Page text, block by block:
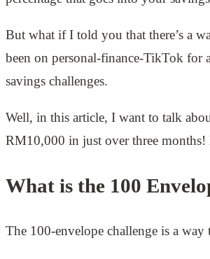
But what if I told you that there’s a
been on personal-finance-TikTok for
savings challenges.
Well, in this article, I want to talk
RM10,000 in just over three months!
What is the 100
The 100-envelope challenge is a way